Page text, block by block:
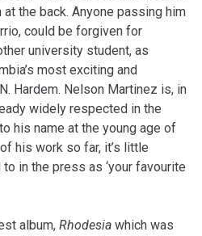
the back. Anyone passing him
could be forgiven for
university student, as
most exciting and
Hardem. Nelson Martinez is, in
widely respected in the
his name at the young age of
his work so far, it’s little
in the press as ‘your favourite
album, Rhodesia which was